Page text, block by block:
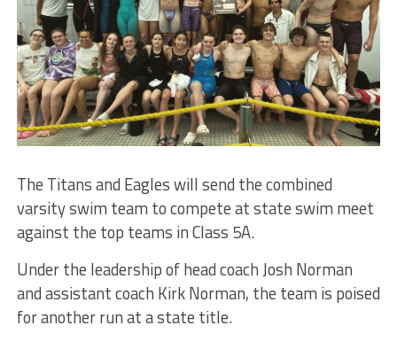
The Titans and Eagles will send the combined
varsity swim team to compete at state swim meet
against the top teams in Class 5A.
Under the leadership of head coach Josh Norman
and assistant coach Kirk Norman, the team is poised
for another run at a state title.